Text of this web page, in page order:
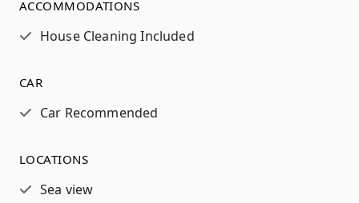
ACCOMMODATIONS
House Cleaning Included
CAR
Car Recommended
LOCATIONS
Sea view